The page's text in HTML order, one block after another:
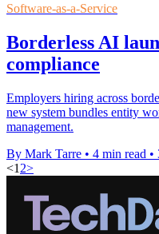
Software-as-a-Service
Borderless AI
compliance
Employers hiring across
new system bundles entity
management.
By Mark Tarre • 4 min read •
<1 2>